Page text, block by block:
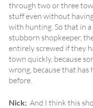
through two or three
stuff even without
with hunting. So that in a
stubborn shopkeeper,
entirely screwed if they
town quickly, because
wrong, because that has
before.
Nick: And I think this